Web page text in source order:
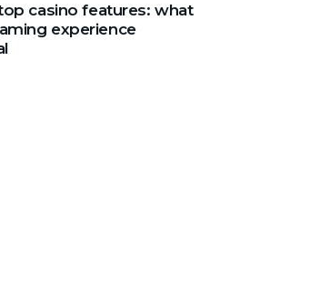
casino features: what
experience